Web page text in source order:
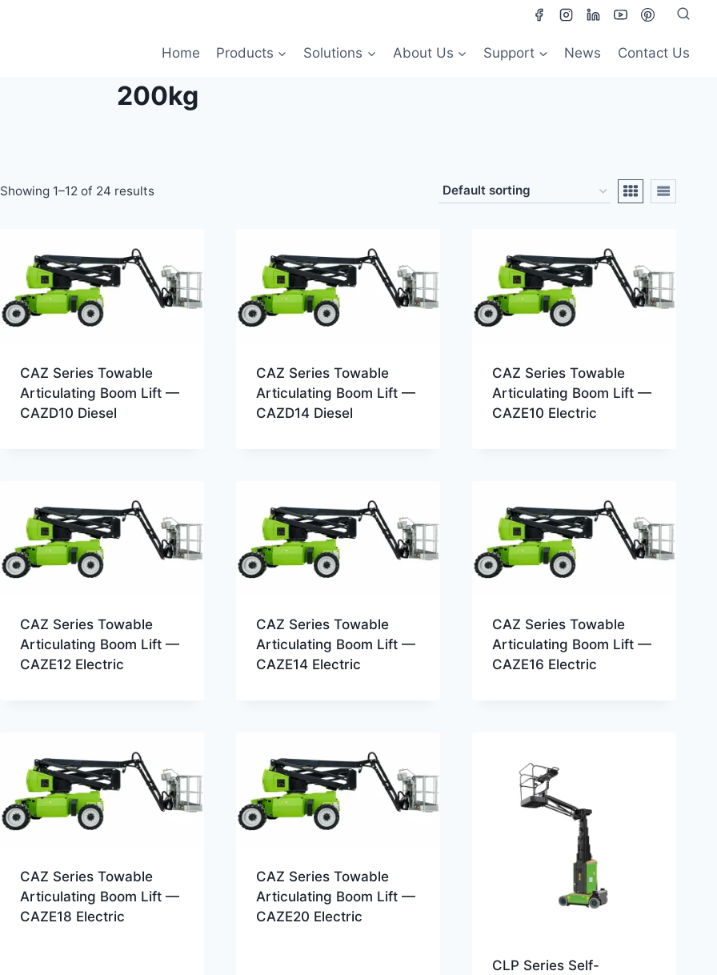
Home Products Solutions About Us Support News Contact Us
200kg
Showing 1–12 of 24 results
CAZ Series Towable
Articulating Boom Lift —
CAZD10 Diesel
CAZ Series Towable
Articulating Boom Lift —
CAZD14 Diesel
CAZ Series Towable
Articulating Boom Lift —
CAZE10 Electric
CAZ Series Towable
Articulating Boom Lift —
CAZE12 Electric
CAZ Series Towable
Articulating Boom Lift —
CAZE14 Electric
CAZ Series Towable
Articulating Boom Lift —
CAZE16 Electric
CAZ Series Towable
Articulating Boom Lift —
CAZE18 Electric
CAZ Series Towable
Articulating Boom Lift —
CAZE20 Electric
CLP Series Self-